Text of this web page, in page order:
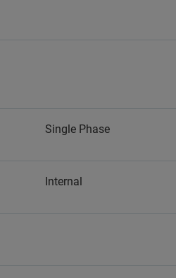
Single Phase
Internal